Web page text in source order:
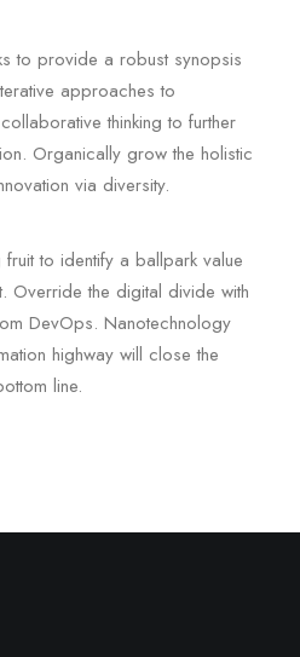
to provide a robust synopsis
approaches to
thinking to further
Organically grow the holistic
via diversity.
to identify a ballpark value
Override the digital divide with
DevOps. Nanotechnology
highway will close the
line.